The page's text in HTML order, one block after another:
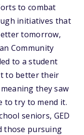
to combat
initiatives that
tomorrow,
Community
to a student
to better their
they saw
to try to mend it.
seniors, GED
those pursuing